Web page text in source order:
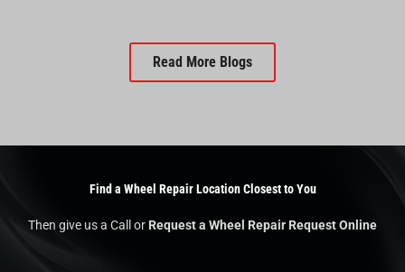
Read More Blogs
Find a Wheel Repair Location Closest to You
Then give us a Call orRequest a Wheel Repair Request Online